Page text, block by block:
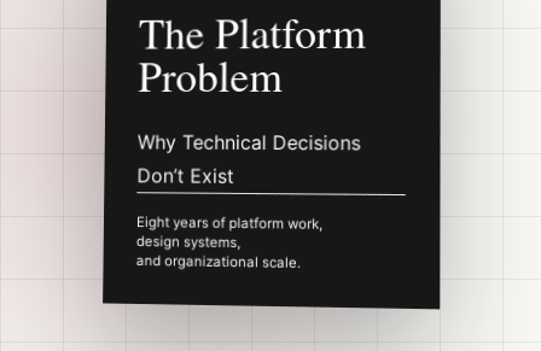
The Platform
Problem
Why Technical Decisions
Don’t Exist
Eight years of platform work,
design systems,
and organizational scale.